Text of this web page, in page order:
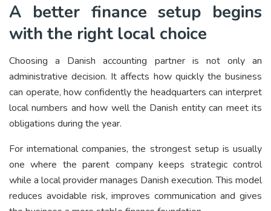
A better finance setup begins
with the right local choice
Choosing a Danish accounting partner is not only an
administrative decision. It affects how quickly the business
can operate, how confidently the headquarters can interpret
local numbers and how well the Danish entity can meet its
obligations during the year.
For international companies, the strongest setup is usually
one where the parent company keeps strategic control
while a local provider manages Danish execution. This model
reduces avoidable risk, improves communication and gives